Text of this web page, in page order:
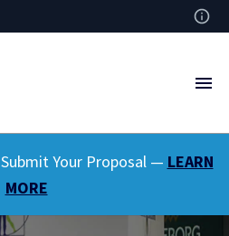
Your Proposal — LEARN
MORE